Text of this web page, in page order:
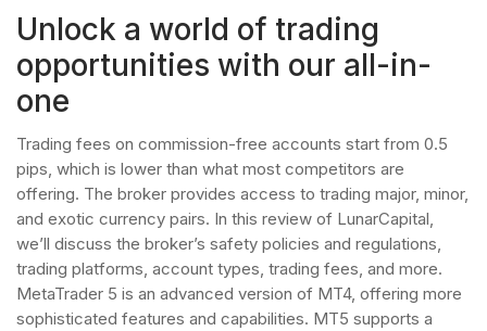
Unlock a world of trading
opportunities with our all-in-
one
Trading fees on commission-free accounts start from 0.5
pips, which is lower than what most competitors are
offering. The broker provides access to trading major, minor,
and exotic currency pairs. In this review of LunarCapital,
we’ll discuss the broker’s safety policies and regulations,
trading platforms, account types, trading fees, and more.
MetaTrader 5 is an advanced version of MT4, offering more
sophisticated features and capabilities. MT5 supports a